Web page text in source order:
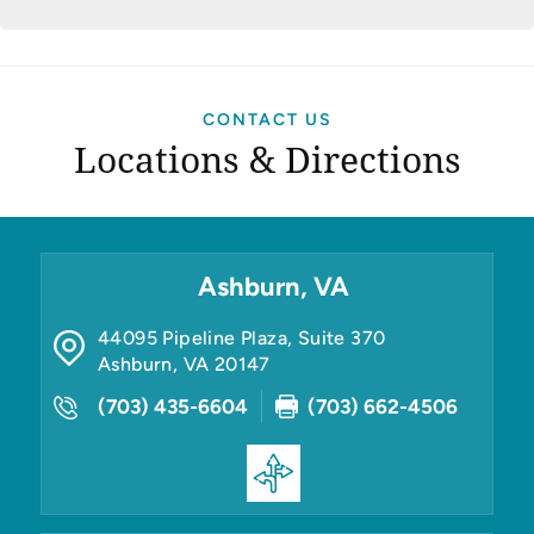
CONTACT US
Locations & Directions
Ashburn, VA
44095 Pipeline Plaza, Suite 370
Ashburn, VA 20147
(703) 435-6604 (703) 662-4506